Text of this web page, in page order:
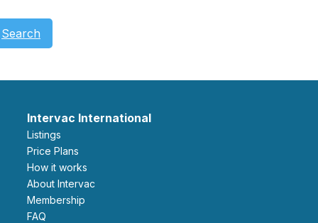
Search
Intervac International
Listings
Price Plans
How it works
About Intervac
Membership
FAQ